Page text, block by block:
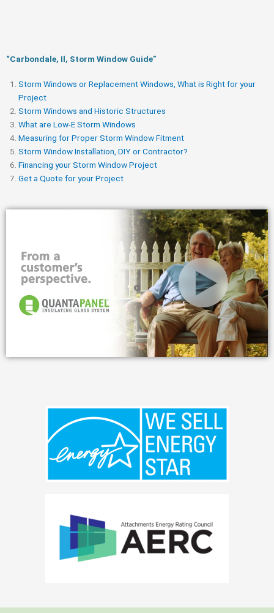
“Carbondale, Il, Storm Window Guide​”
Storm Windows or Replacement Windows, What is Right for your
Project
Storm Windows and Historic Structures
What are Low-E Storm Windows
Measuring for Proper Storm Window Fitment
Storm Window Installation, DIY or Contractor?
Financing your Storm Window Project
Get a Quote for your Project